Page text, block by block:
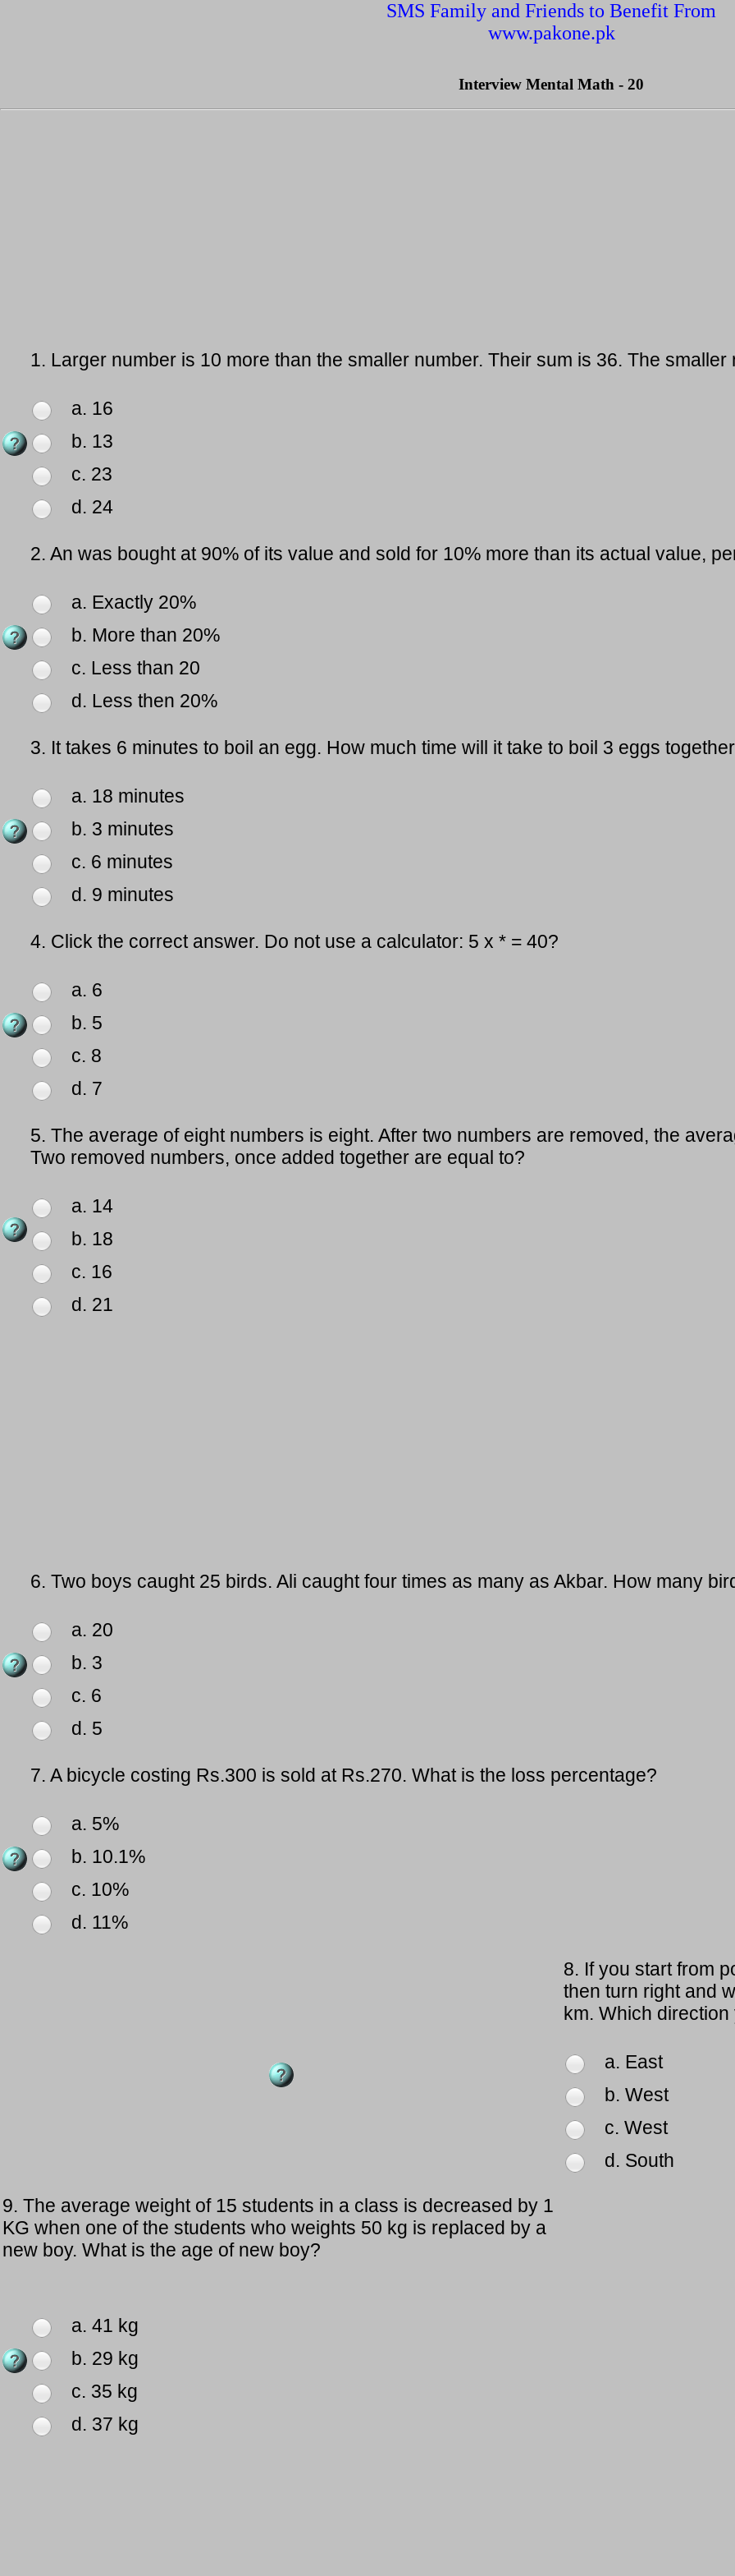
SMS Family and Friends to Benefit From
www.pakone.pk
Interview Mental Math - 20
1. Larger number is 10 more than the smaller number. Their sum is 36. The smaller
a. 16
b. 13
c. 23
d. 24
2. An was bought at 90% of its value and sold for 10% more than its actual value,
a. Exactly 20%
b. More than 20%
c. Less than 20
d. Less then 20%
3. It takes 6 minutes to boil an egg. How much time will it take to boil 3 eggs
a. 18 minutes
b. 3 minutes
c. 6 minutes
d. 9 minutes
4. Click the correct answer. Do not use a calculator: 5 x * = 40?
a. 6
b. 5
c. 8
d. 7
5. The average of eight numbers is eight. After two numbers are removed, the
Two removed numbers, once added together are equal to?
a. 14
b. 18
c. 16
d. 21
6. Two boys caught 25 birds. Ali caught four times as many as Akbar. How many
a. 20
b. 3
c. 6
d. 5
7. A bicycle costing Rs.300 is sold at Rs.270. What is the loss percentage?
a. 5%
b. 10.1%
c. 10%
d. 11%
8. If you start from
then turn right and
km. Which
a. East
b. West
c. West
d. South
9. The average weight of 15 students in a class is decreased by 1
KG when one of the students who weights 50 kg is replaced by a
new boy. What is the age of new boy?
a. 41 kg
b. 29 kg
c. 35 kg
d. 37 kg